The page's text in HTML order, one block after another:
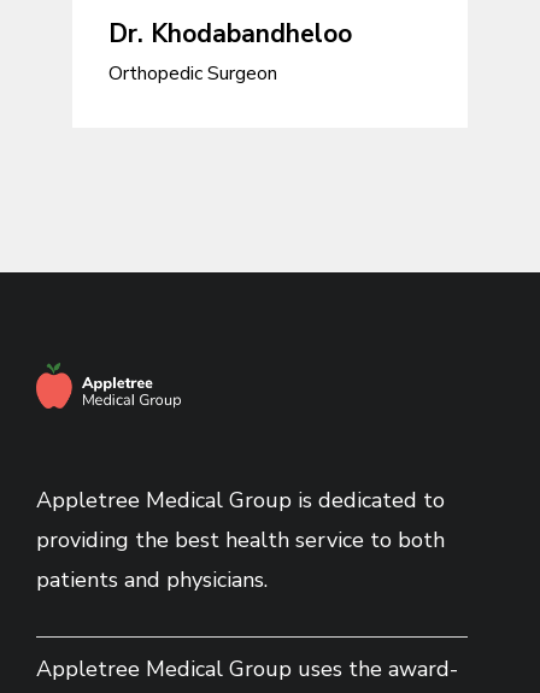
Dr. Khodabandheloo
Orthopedic Surgeon
Appletree Medical Group is dedicated to
providing the best health service to both
patients and physicians.
Appletree Medical Group uses the award-